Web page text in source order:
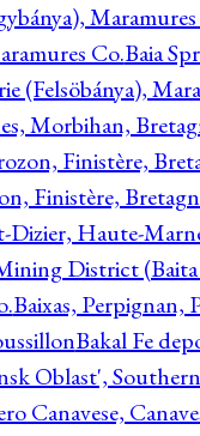
Co.Baia
(Felsöbánya),
Morbihan,
Finistère,
Finistère,
Dizier, Haute-
District
Baixas, Perpignan,
Bakal Fe
Oblast',
Canavese,